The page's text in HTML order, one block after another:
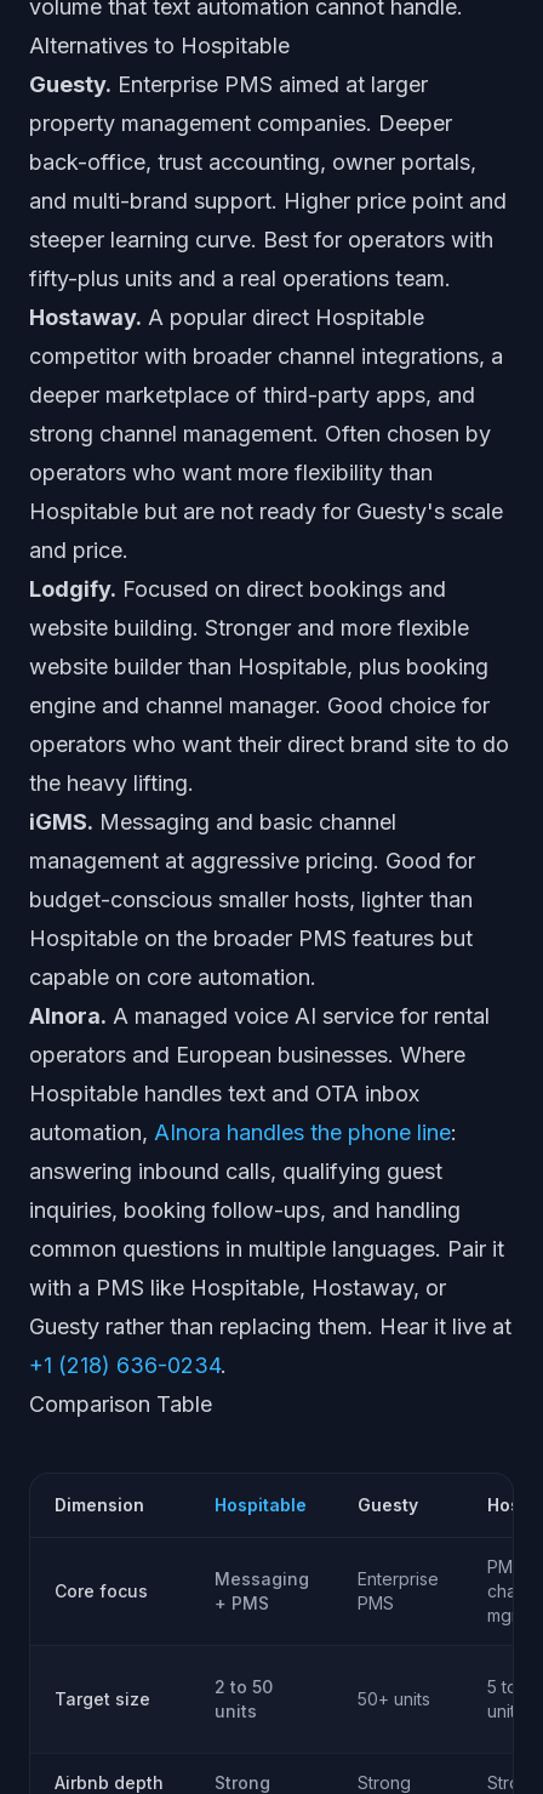
volume that text automation cannot handle.
Alternatives to Hospitable
Guesty. Enterprise PMS aimed at larger
property management companies. Deeper
back-office, trust accounting, owner portals,
and multi-brand support. Higher price point and
steeper learning curve. Best for operators with
fifty-plus units and a real operations team.
Hostaway. A popular direct Hospitable
competitor with broader channel integrations, a
deeper marketplace of third-party apps, and
strong channel management. Often chosen by
operators who want more flexibility than
Hospitable but are not ready for Guesty's scale
and price.
Lodgify. Focused on direct bookings and
website building. Stronger and more flexible
website builder than Hospitable, plus booking
engine and channel manager. Good choice for
operators who want their direct brand site to do
the heavy lifting.
iGMS. Messaging and basic channel
management at aggressive pricing. Good for
budget-conscious smaller hosts, lighter than
Hospitable on the broader PMS features but
capable on core automation.
AInora. A managed voice AI service for rental
operators and European businesses. Where
Hospitable handles text and OTA inbox
automation, AInora handles the phone line:
answering inbound calls, qualifying guest
inquiries, booking follow-ups, and handling
common questions in multiple languages. Pair it
with a PMS like Hospitable, Hostaway, or
Guesty rather than replacing them. Hear it live at
+1 (218) 636-0234.
Comparison Table
Dimension Hospitable Guesty
Core focus
Messaging
+ PMS
Enterprise
PMS
PMS +
mgmt
Target size
2 to 50
units
50+ units
5 to
units
Airbnb depth Strong Strong Strong